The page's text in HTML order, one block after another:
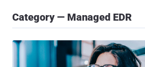
Category — Managed EDR